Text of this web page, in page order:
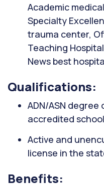
Academic
Specialty
trauma center,
Teaching
News best
Qualifications:
ADN/ASN
accredited
Active and
license in the
Benefits: